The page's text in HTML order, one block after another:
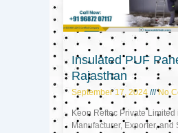
Insulated PUF
Rajasthan
September 17, 2024 No
Keon Reftec Private Limited
Manufacturer, Exporter, and